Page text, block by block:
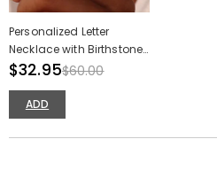
Personalized Letter
Necklace with Birthstone
Special Christmas Gift
$32.95$60.00
ADD